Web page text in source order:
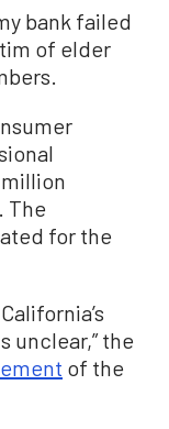
bank failed
of elder
The
for the
unclear,” the
of the